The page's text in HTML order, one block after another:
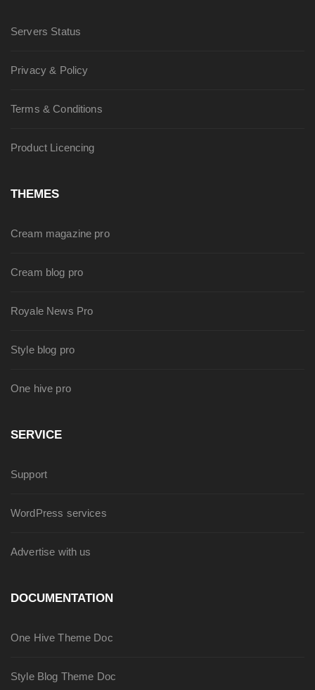
Servers Status
Privacy & Policy
Terms & Conditions
Product Licencing
THEMES
Cream magazine pro
Cream blog pro
Royale News Pro
Style blog pro
One hive pro
SERVICE
Support
WordPress services
Advertise with us
DOCUMENTATION
One Hive Theme Doc
Style Blog Theme Doc